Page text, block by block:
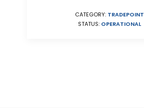
CATEGORY: TRADEPOINT
STATUS: OPERATIONAL